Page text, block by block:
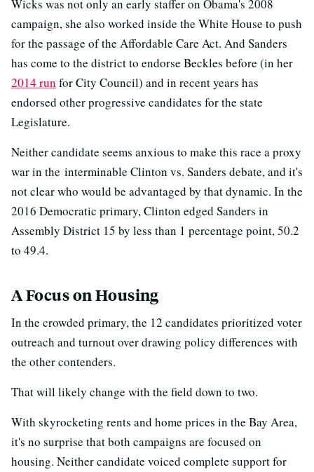
Wicks was not only an early staffer on Obama's 2008
campaign, she also worked inside the White House to push
for the passage of the Affordable Care Act. And Sanders
has come to the district to endorse Beckles before (in her
2014 run for City Council) and in recent years has
endorsed other progressive candidates for the state
Legislature.
Neither candidate seems anxious to make this race a proxy
war in the interminable Clinton vs. Sanders debate, and it's
not clear who would be advantaged by that dynamic. In the
2016 Democratic primary, Clinton edged Sanders in
Assembly District 15 by less than 1 percentage point, 50.2
to 49.4.
A Focus on Housing
In the crowded primary, the 12 candidates prioritized voter
outreach and turnout over drawing policy differences with
the other contenders.
That will likely change with the field down to two.
With skyrocketing rents and home prices in the Bay Area,
it's no surprise that both campaigns are focused on
housing. Neither candidate voiced complete support for